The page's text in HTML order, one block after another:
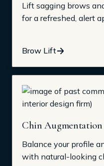
Lift sagging brows
for a refreshed, alert
Brow Lift
Chin Augmentation
Balance your profile
with natural-looking